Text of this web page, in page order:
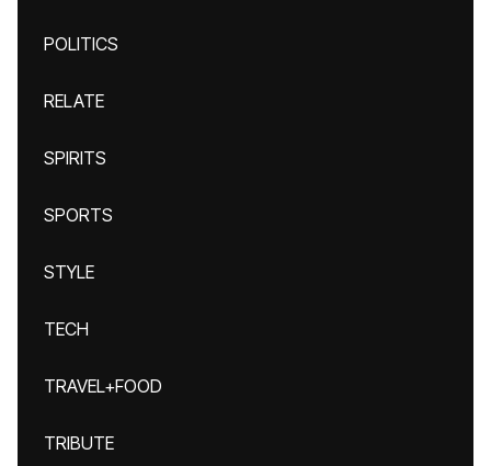
POLITICS
RELATE
SPIRITS
SPORTS
STYLE
TECH
TRAVEL+FOOD
TRIBUTE